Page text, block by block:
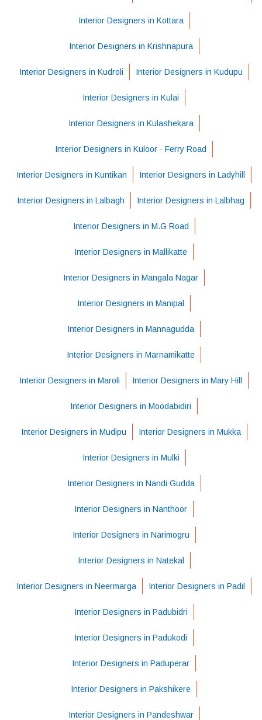
Interior Designers in Kottara
Interior Designers in Krishnapura
Interior Designers in Kudroli Interior Designers in Kudupu
Interior Designers in Kulai
Interior Designers in Kulashekara
Interior Designers in Kuloor - Ferry Road
Interior Designers in Kuntikan Interior Designers in Ladyhill
Interior Designers in Lalbagh Interior Designers in Lalbhag
Interior Designers in M.G Road
Interior Designers in Mallikatte
Interior Designers in Mangala Nagar
Interior Designers in Manipal
Interior Designers in Mannagudda
Interior Designers in Marnamikatte
Interior Designers in Maroli Interior Designers in Mary Hill
Interior Designers in Moodabidiri
Interior Designers in Mudipu Interior Designers in Mukka
Interior Designers in Mulki
Interior Designers in Nandi Gudda
Interior Designers in Nanthoor
Interior Designers in Narimogru
Interior Designers in Natekal
Interior Designers in Neermarga Interior Designers in Padil
Interior Designers in Padubidri
Interior Designers in Padukodi
Interior Designers in Paduperar
Interior Designers in Pakshikere
Interior Designers in Pandeshwar